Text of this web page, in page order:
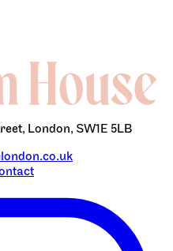
London, SW1E 5LB